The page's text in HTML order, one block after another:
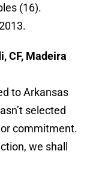
(16).
CF, Madeira
to Arkansas
selected
commitment.
we shall